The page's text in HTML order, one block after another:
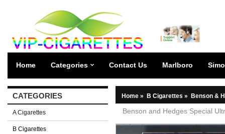
Home Categories Contact Us Marlboro
CATEGORIES
A Cigarettes
B Cigarettes
Home » B Cigarettes » Benson &
Benson and Hedges Special